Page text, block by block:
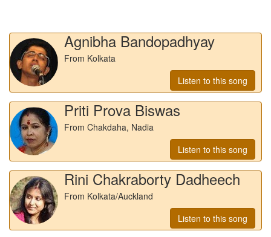
Agnibha Bandopadhyay
From Kolkata
Listen to this song
Priti Prova Biswas
From Chakdaha, Nadia
Listen to this song
Rini Chakraborty Dadheech
From Kolkata/Auckland
Listen to this song